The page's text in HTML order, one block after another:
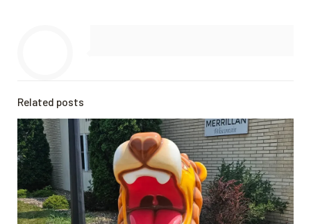
Related posts